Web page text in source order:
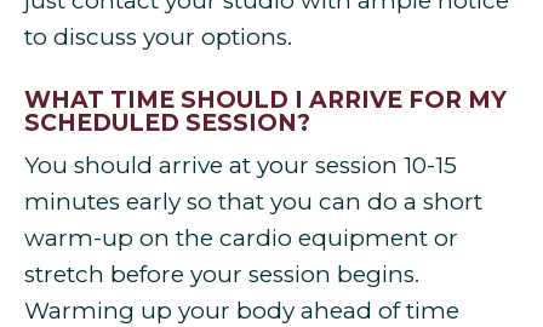
to discuss your options.
WHAT TIME SHOULD I ARRIVE FOR MY
SCHEDULED SESSION?
You should arrive at your session 10-15
minutes early so that you can do a short
warm-up on the cardio equipment or
stretch before your session begins.
Warming up your body ahead of time